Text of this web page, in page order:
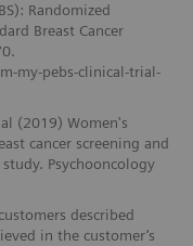
Randomized
Breast Cancer
my-pebs-clinical-trial-
(2019) Women's
cancer screening and
Psychooncology
described
in the customer’s